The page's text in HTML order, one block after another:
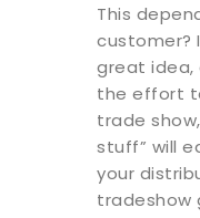
This
customer?
great idea,
the effort
trade
stuff” will
your
tradeshow